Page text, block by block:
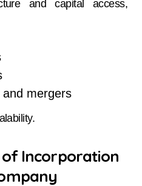
and capital access,
mergers
Incorporation